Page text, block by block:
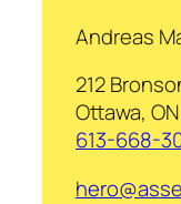
Andreas
212
Ottawa,
613-668-